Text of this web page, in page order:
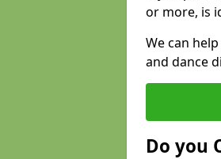
or more, is
We can
and dance
Do you